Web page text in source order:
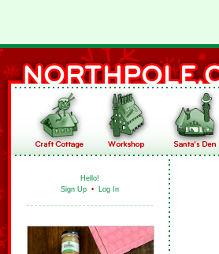
Hello!
Sign Up • Log In